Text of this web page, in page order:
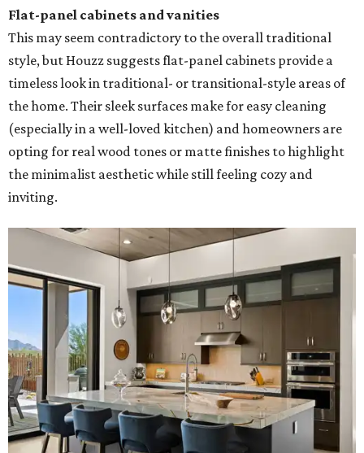
Flat-panel cabinets and vanities
This may seem contradictory to the overall traditional
style, but Houzz suggests flat-panel cabinets provide a
timeless look in traditional- or transitional-style areas of
the home. Their sleek surfaces make for easy cleaning
(especially in a well-loved kitchen) and homeowners are
opting for real wood tones or matte finishes to highlight
the minimalist aesthetic while still feeling cozy and
inviting.